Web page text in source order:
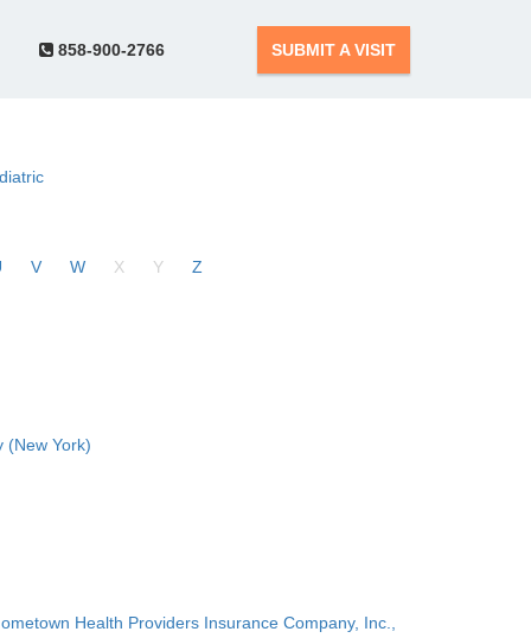
858-900-2766 SUBMIT A VISIT
V W X Y Z
(New York)
Health Providers Insurance Company, Inc.,